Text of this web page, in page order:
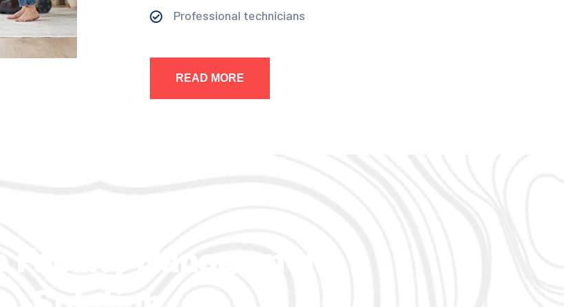
Professional technicians
READ MORE